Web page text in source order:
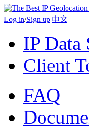
Log in/Sign up|中文
IP Data
Client
FAQ